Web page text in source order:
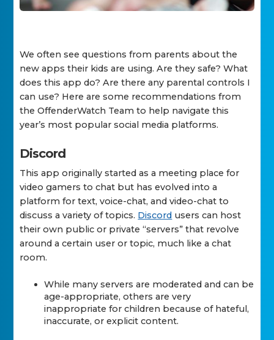
We often see questions from parents about the
new apps their kids are using. Are they safe? What
does this app do? Are there any parental controls I
can use? Here are some recommendations from
the OffenderWatch Team to help navigate this
year’s most popular social media platforms.
Discord
This app originally started as a meeting place for
video gamers to chat but has evolved into a
platform for text, voice-chat, and video-chat to
discuss a variety of topics. Discord users can host
their own public or private “servers” that revolve
around a certain user or topic, much like a chat
room.
While many servers are moderated and can be
age-appropriate, others are very
inappropriate for children because of hateful,
inaccurate, or explicit content.